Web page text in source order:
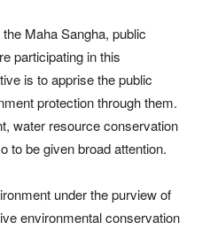
Maha Sangha, public
participating in this
is to apprise the public
protection through them.
water resource conservation
to be given broad attention.
under the purview of
environmental conservation